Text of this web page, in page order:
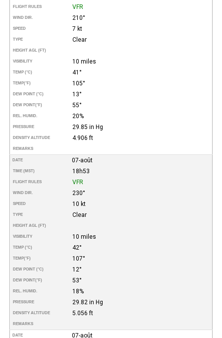
FLIGHT RULES VFR
WIND DIR. 210°
SPEED 7 kt
TYPE Clear
HEIGHT AGL (FT)
VISIBILITY 10 miles
TEMP (°C) 41°
TEMP(°F) 105°
DEW POINT (°C) 13°
DEW POINT(°F) 55°
REL. HUMID. 20%
PRESSURE 29.85 in Hg
DENSITY ALTITUDE 4.906 ft
REMARKS
DATE 07-août
TIME (MST) 18h53
FLIGHT RULES VFR
WIND DIR. 230°
SPEED 10 kt
TYPE Clear
HEIGHT AGL (FT)
VISIBILITY 10 miles
TEMP (°C) 42°
TEMP(°F) 107°
DEW POINT (°C) 12°
DEW POINT(°F) 53°
REL. HUMID. 18%
PRESSURE 29.82 in Hg
DENSITY ALTITUDE 5.056 ft
REMARKS
DATE 07-août